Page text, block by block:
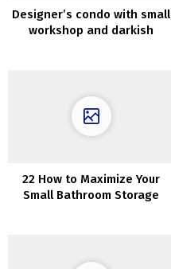
Designer’s condo with small
workshop and darkish
22 How to Maximize Your
Small Bathroom Storage